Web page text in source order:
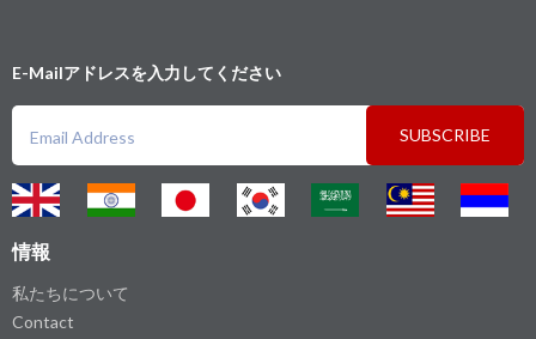
E-Mailアドレスを入力してください
SUBSCRIBE
情報
私たちについて
Contact